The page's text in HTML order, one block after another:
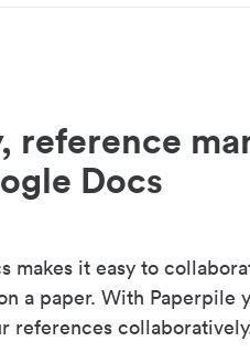
reference
Docs
makes it easy to
a paper. With Paperpile
references